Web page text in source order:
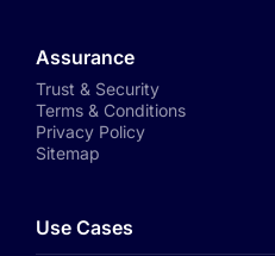
Assurance
Trust & Security
Terms & Conditions
Privacy Policy
Sitemap
Use Cases